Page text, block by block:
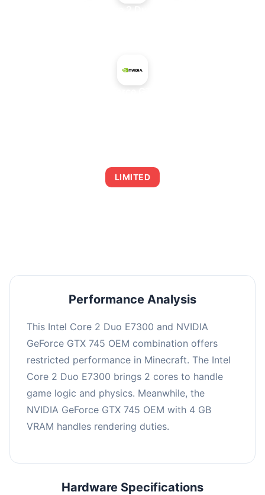
LIMITED
Performance Analysis
This Intel Core 2 Duo E7300 and NVIDIA
GeForce GTX 745 OEM combination offers
restricted performance in Minecraft. The Intel
Core 2 Duo E7300 brings 2 cores to handle
game logic and physics. Meanwhile, the
NVIDIA GeForce GTX 745 OEM with 4 GB
VRAM handles rendering duties.
Hardware Specifications